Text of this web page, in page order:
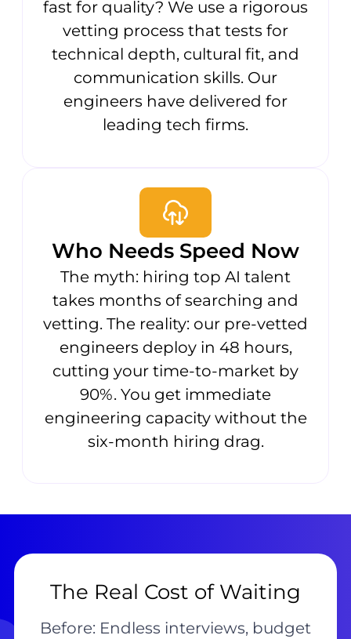
fast for quality? We use a rigorous
vetting process that tests for
technical depth, cultural fit, and
communication skills. Our
engineers have delivered for
leading tech firms.
Who Needs Speed Now
The myth: hiring top AI talent
takes months of searching and
vetting. The reality: our pre-vetted
engineers deploy in 48 hours,
cutting your time-to-market by
90%. You get immediate
engineering capacity without the
six-month hiring drag.
The Real Cost of Waiting
Before: Endless interviews, budget